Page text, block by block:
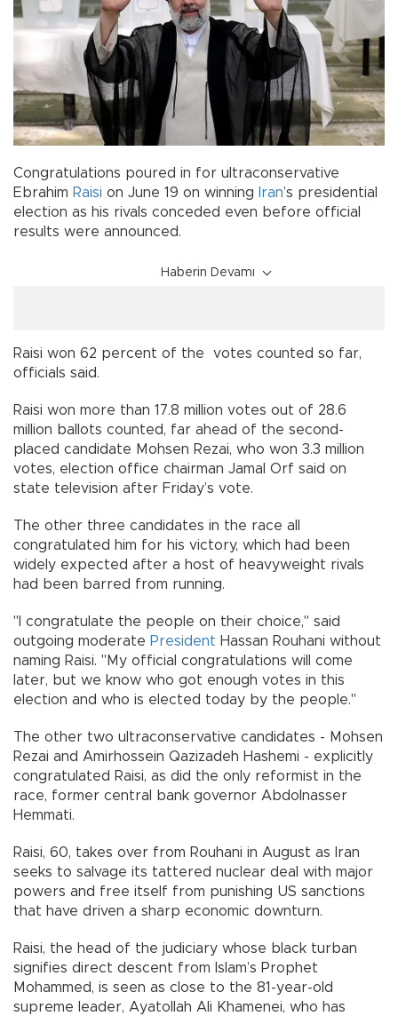
Congratulations poured in for ultraconservative
Ebrahim Raisi on June 19 on winning Iran’s presidential
election as his rivals conceded even before official
results were announced.
Haberin Devamı
Raisi won 62 percent of the votes counted so far,
officials said.
Raisi won more than 17.8 million votes out of 28.6
million ballots counted, far ahead of the second-
placed candidate Mohsen Rezai, who won 3.3 million
votes, election office chairman Jamal Orf said on
state television after Friday’s vote.
The other three candidates in the race all
congratulated him for his victory, which had been
widely expected after a host of heavyweight rivals
had been barred from running.
"I congratulate the people on their choice," said
outgoing moderate President Hassan Rouhani without
naming Raisi. "My official congratulations will come
later, but we know who got enough votes in this
election and who is elected today by the people."
The other two ultraconservative candidates - Mohsen
Rezai and Amirhossein Qazizadeh Hashemi - explicitly
congratulated Raisi, as did the only reformist in the
race, former central bank governor Abdolnasser
Hemmati.
Raisi, 60, takes over from Rouhani in August as Iran
seeks to salvage its tattered nuclear deal with major
powers and free itself from punishing US sanctions
that have driven a sharp economic downturn.
Raisi, the head of the judiciary whose black turban
signifies direct descent from Islam’s Prophet
Mohammed, is seen as close to the 81-year-old
supreme leader, Ayatollah Ali Khamenei, who has